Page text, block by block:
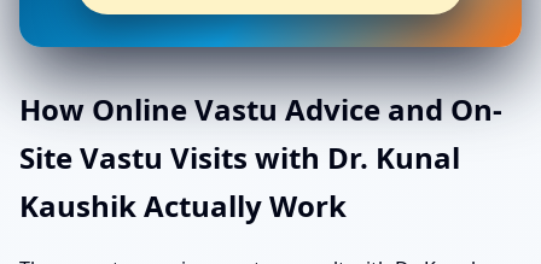
How Online Vastu Advice and On-
Site Vastu Visits with Dr. Kunal
Kaushik Actually Work